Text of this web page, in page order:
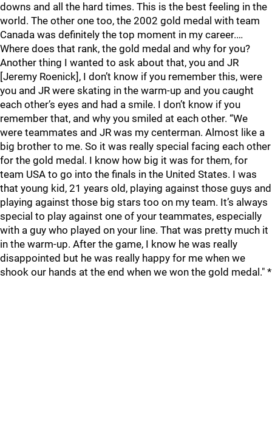
downs and all the hard times. This is the best feeling in the
world. The other one too, the 2002 gold medal with team
Canada was definitely the top moment in my career.…
Where does that rank, the gold medal and why for you?
Another thing I wanted to ask about that, you and JR
[Jeremy Roenick], I don’t know if you remember this, were
you and JR were skating in the warm-up and you caught
each other’s eyes and had a smile. I don’t know if you
remember that, and why you smiled at each other. “We
were teammates and JR was my centerman. Almost like a
big brother to me. So it was really special facing each other
for the gold medal. I know how big it was for them, for
team USA to go into the finals in the United States. I was
that young kid, 21 years old, playing against those guys and
playing against those big stars too on my team. It’s always
special to play against one of your teammates, especially
with a guy who played on your line. That was pretty much it
in the warm-up. After the game, I know he was really
disappointed but he was really happy for me when we
shook our hands at the end when we won the gold medal." *